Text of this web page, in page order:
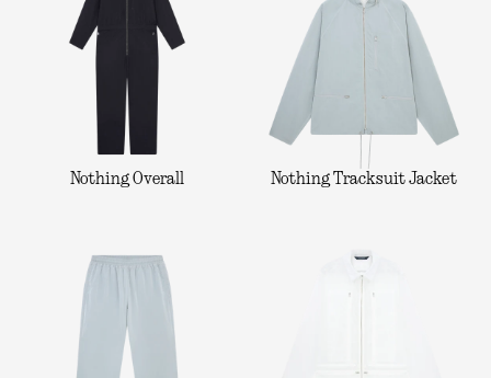
Nothing Overall Nothing Tracksuit Jacket